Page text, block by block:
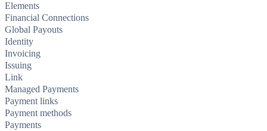
Elements
Financial Connections
Global Payouts
Identity
Invoicing
Issuing
Link
Managed Payments
Payment links
Payment methods
Payments